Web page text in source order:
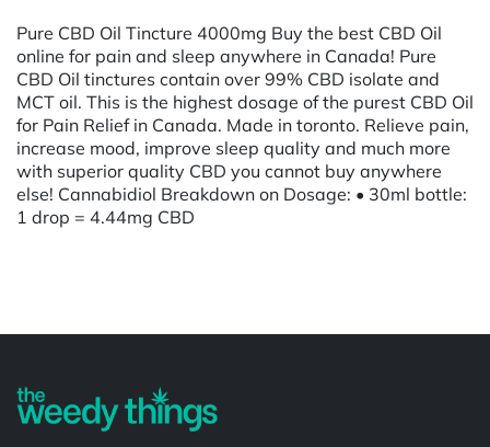
Pure CBD Oil Tincture 4000mg Buy the best CBD Oil
online for pain and sleep anywhere in Canada! Pure
CBD Oil tinctures contain over 99% CBD isolate and
MCT oil. This is the highest dosage of the purest CBD Oil
for Pain Relief in Canada. Made in toronto. Relieve pain,
increase mood, improve sleep quality and much more
with superior quality CBD you cannot buy anywhere
else! Cannabidiol Breakdown on Dosage: • 30ml bottle:
1 drop = 4.44mg CBD